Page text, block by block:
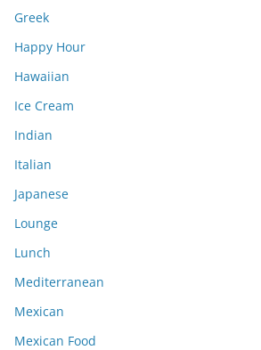
Greek
Happy Hour
Hawaiian
Ice Cream
Indian
Italian
Japanese
Lounge
Lunch
Mediterranean
Mexican
Mexican Food